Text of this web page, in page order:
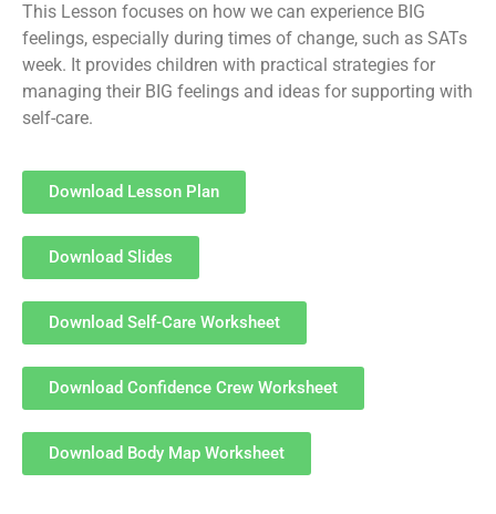
This Lesson focuses on how we can experience BIG
feelings, especially during times of change, such as SATs
week. It provides children with practical strategies for
managing their BIG feelings and ideas for supporting with
self-care.
Download Lesson Plan
Download Slides
Download Self-Care Worksheet
Download Confidence Crew Worksheet
Download Body Map Worksheet